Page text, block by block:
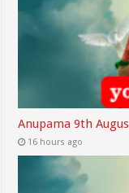
Anupama 9th
16 hours ago